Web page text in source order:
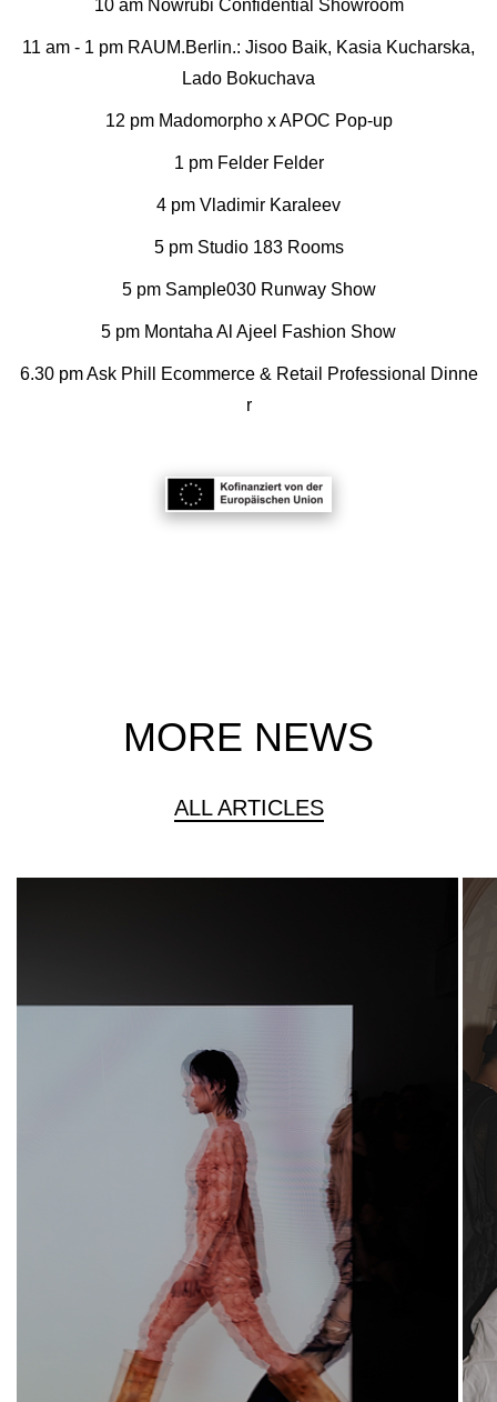
10 am Nowrubi Confidential Showroom
11 am - 1 pm RAUM.Berlin.: Jisoo Baik, Kasia Kucharska,
Lado Bokuchava
12 pm Madomorpho x APOC Pop-up
1 pm Felder Felder
4 pm Vladimir Karaleev
5 pm Studio 183 Rooms
5 pm Sample030 Runway Show
5 pm Montaha Al Ajeel Fashion Show
6.30 pm Ask Phill Ecommerce & Retail Professional Dinne
r
MORE NEWS
ALL ARTICLES